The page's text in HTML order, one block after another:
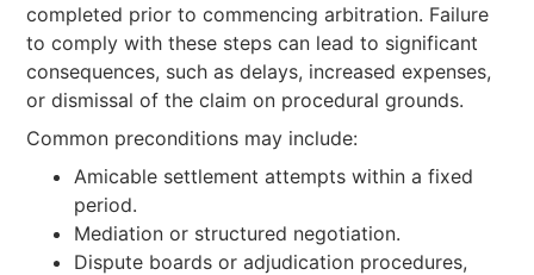
completed prior to commencing arbitration. Failure
to comply with these steps can lead to significant
consequences, such as delays, increased expenses,
or dismissal of the claim on procedural grounds.
Common preconditions may include:
Amicable settlement attempts within a fixed
period.
Mediation or structured negotiation.
Dispute boards or adjudication procedures,